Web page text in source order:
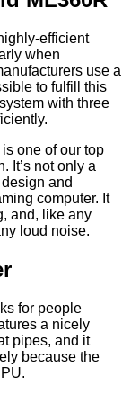
efficient
when
use a
to fulfill this
with three
one of our top
It’s not only a
and
computer. It
and, like any
loud noise.
for people
a nicely
pipes, and it
because the